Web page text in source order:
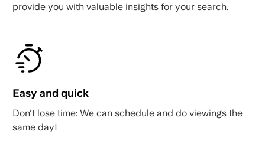
provide you with valuable insights for your search.
Easy and quick
Don't lose time: We can schedule and do viewings the
same day!